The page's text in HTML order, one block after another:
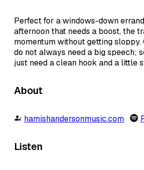
Perfect for a windows-down
afternoon that needs a boost, the
momentum without getting sloppy.
do not always need a big speech;
just need a clean hook and a little
About
hamishandersonmusic.com
Listen